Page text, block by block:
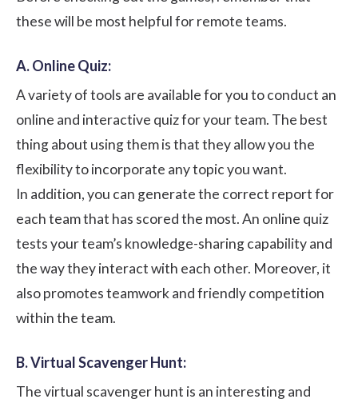
these will be most helpful for remote teams.
A. Online Quiz:
A variety of tools are available for you to conduct an
online and interactive quiz for your team. The best
thing about using them is that they allow you the
flexibility to incorporate any topic you want.
In addition, you can generate the correct report for
each team that has scored the most. An online quiz
tests your team’s knowledge-sharing capability and
the way they interact with each other. Moreover, it
also promotes teamwork and friendly competition
within the team.
B. Virtual Scavenger Hunt:
The virtual scavenger hunt is an interesting and